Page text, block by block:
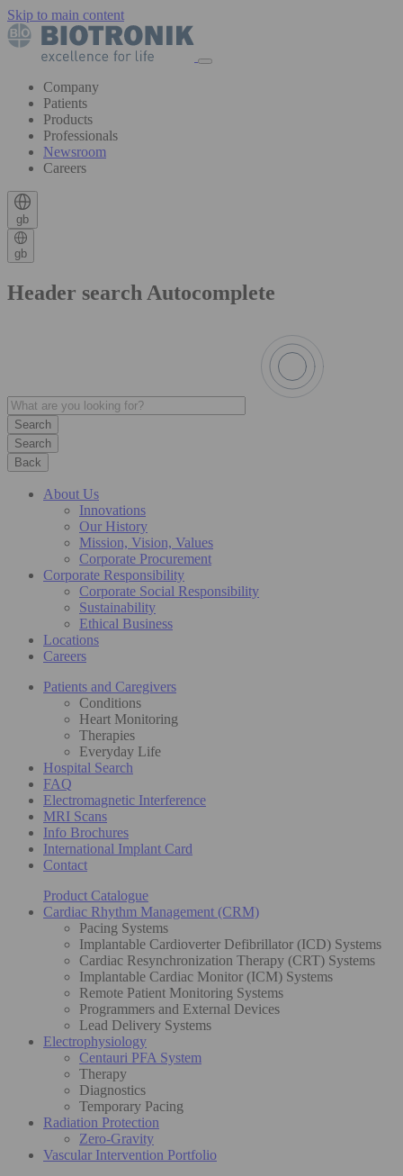
Skip to main content
Company
Patients
Products
Professionals
Newsroom
Careers
gb
gb
Header search Autocomplete
Search
Back
About Us
Innovations
Our History
Mission, Vision, Values
Corporate Procurement
Corporate Responsibility
Corporate Social Responsibility
Sustainability
Ethical Business
Locations
Careers
Patients and Caregivers
Conditions
Heart Monitoring
Therapies
Everyday Life
Hospital Search
FAQ
Electromagnetic Interference
MRI Scans
Info Brochures
International Implant Card
Contact
Product Catalogue
Cardiac Rhythm Management (CRM)
Pacing Systems
Implantable Cardioverter Defibrillator (ICD) Systems
Cardiac Resynchronization Therapy (CRT) Systems
Implantable Cardiac Monitor (ICM) Systems
Remote Patient Monitoring Systems
Programmers and External Devices
Lead Delivery Systems
Electrophysiology
Centauri PFA System
Therapy
Diagnostics
Temporary Pacing
Radiation Protection
Zero-Gravity
Vascular Intervention Portfolio